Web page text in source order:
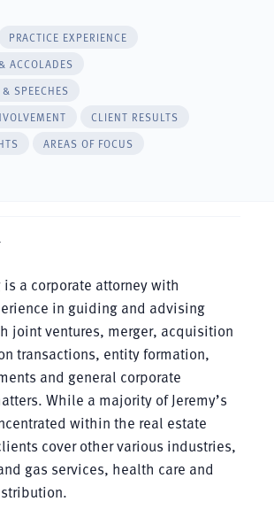
PRACTICE EXPERIENCE
ACCOLADES
SPEECHES
CLIENT RESULTS
AREAS OF FOCUS
is a corporate attorney with
in guiding and advising
joint ventures, merger, acquisition
transactions, entity formation,
and general corporate
While a majority of Jeremy’s
within the real estate
cover other various industries,
gas services, health care and